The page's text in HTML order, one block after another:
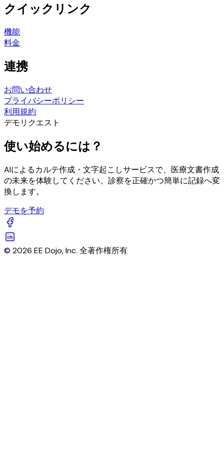
クイックリンク
機能
料金
連携
お問い合わせ
プライバシーポリシー
利用規約
デモリクエスト
使い始めるには？
AIによるカルテ作成・文字起こしサービスで、医療文書作成
の未来を体験してください。診察を正確かつ簡単に記録へ変
換します。
デモを予約
© 2026 EE Dojo, Inc. 全著作権所有